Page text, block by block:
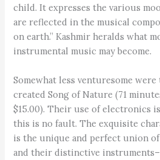
child. It expresses the various
are reflected in the musical
on earth.” Kashmir heralds what
instrumental music may become.
Somewhat less venturesome
created Song of Nature (71
$15.00). Their use of electronics
this is no fault. The exquisite
is the unique and perfect union
and their distinctive